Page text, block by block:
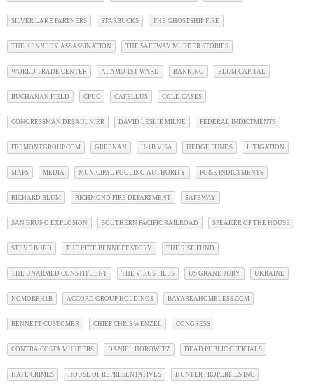
SILVER LAKE PARTNERS STARBUCKS THE GHOSTSHIP FIRE
THE KENNEDY ASSASSINATION THE SAFEWAY MURDER STORIES
WORLD TRADE CENTER ALAMO 1ST WARD BANKING BLUM CAPITAL
BUCHANAN FIELD CPUC CATELLUS COLD CASES
CONGRESSMAN DESAULNIER DAVID LESLIE MILNE FEDERAL INDICTMENTS
FREMONTGROUP.COM GREENAN H-1B VISA HEDGE FUNDS LITIGATION
MAPS MEDIA MUNICIPAL POOLING AUTHORITY PG&E INDICTMENTS
RICHARD BLUM RICHMOND FIRE DEPARTMENT SAFEWAY
SAN BRUNO EXPLOSION SOUTHERN PACIFIC RAILROAD SPEAKER OF THE HOUSE
STEVE BURD THE PETE BENNETT STORY THE RISE FUND
THE UNARMED CONSTITUENT THE VIRUS FILES US GRAND JURY UKRAINE
NOMOREH1B ACCORD GROUP HOLDINGS BAYAREAHOMELESS.COM
BENNETT CUSTOMER CHIEF CHRIS WENZEL CONGRESS
CONTRA COSTA MURDERS DANIEL HOROWITZ DEAD PUBLIC OFFICIALS
HATE CRIMES HOUSE OF REPRESENTATIVES HUNTER PROPERTIES INC